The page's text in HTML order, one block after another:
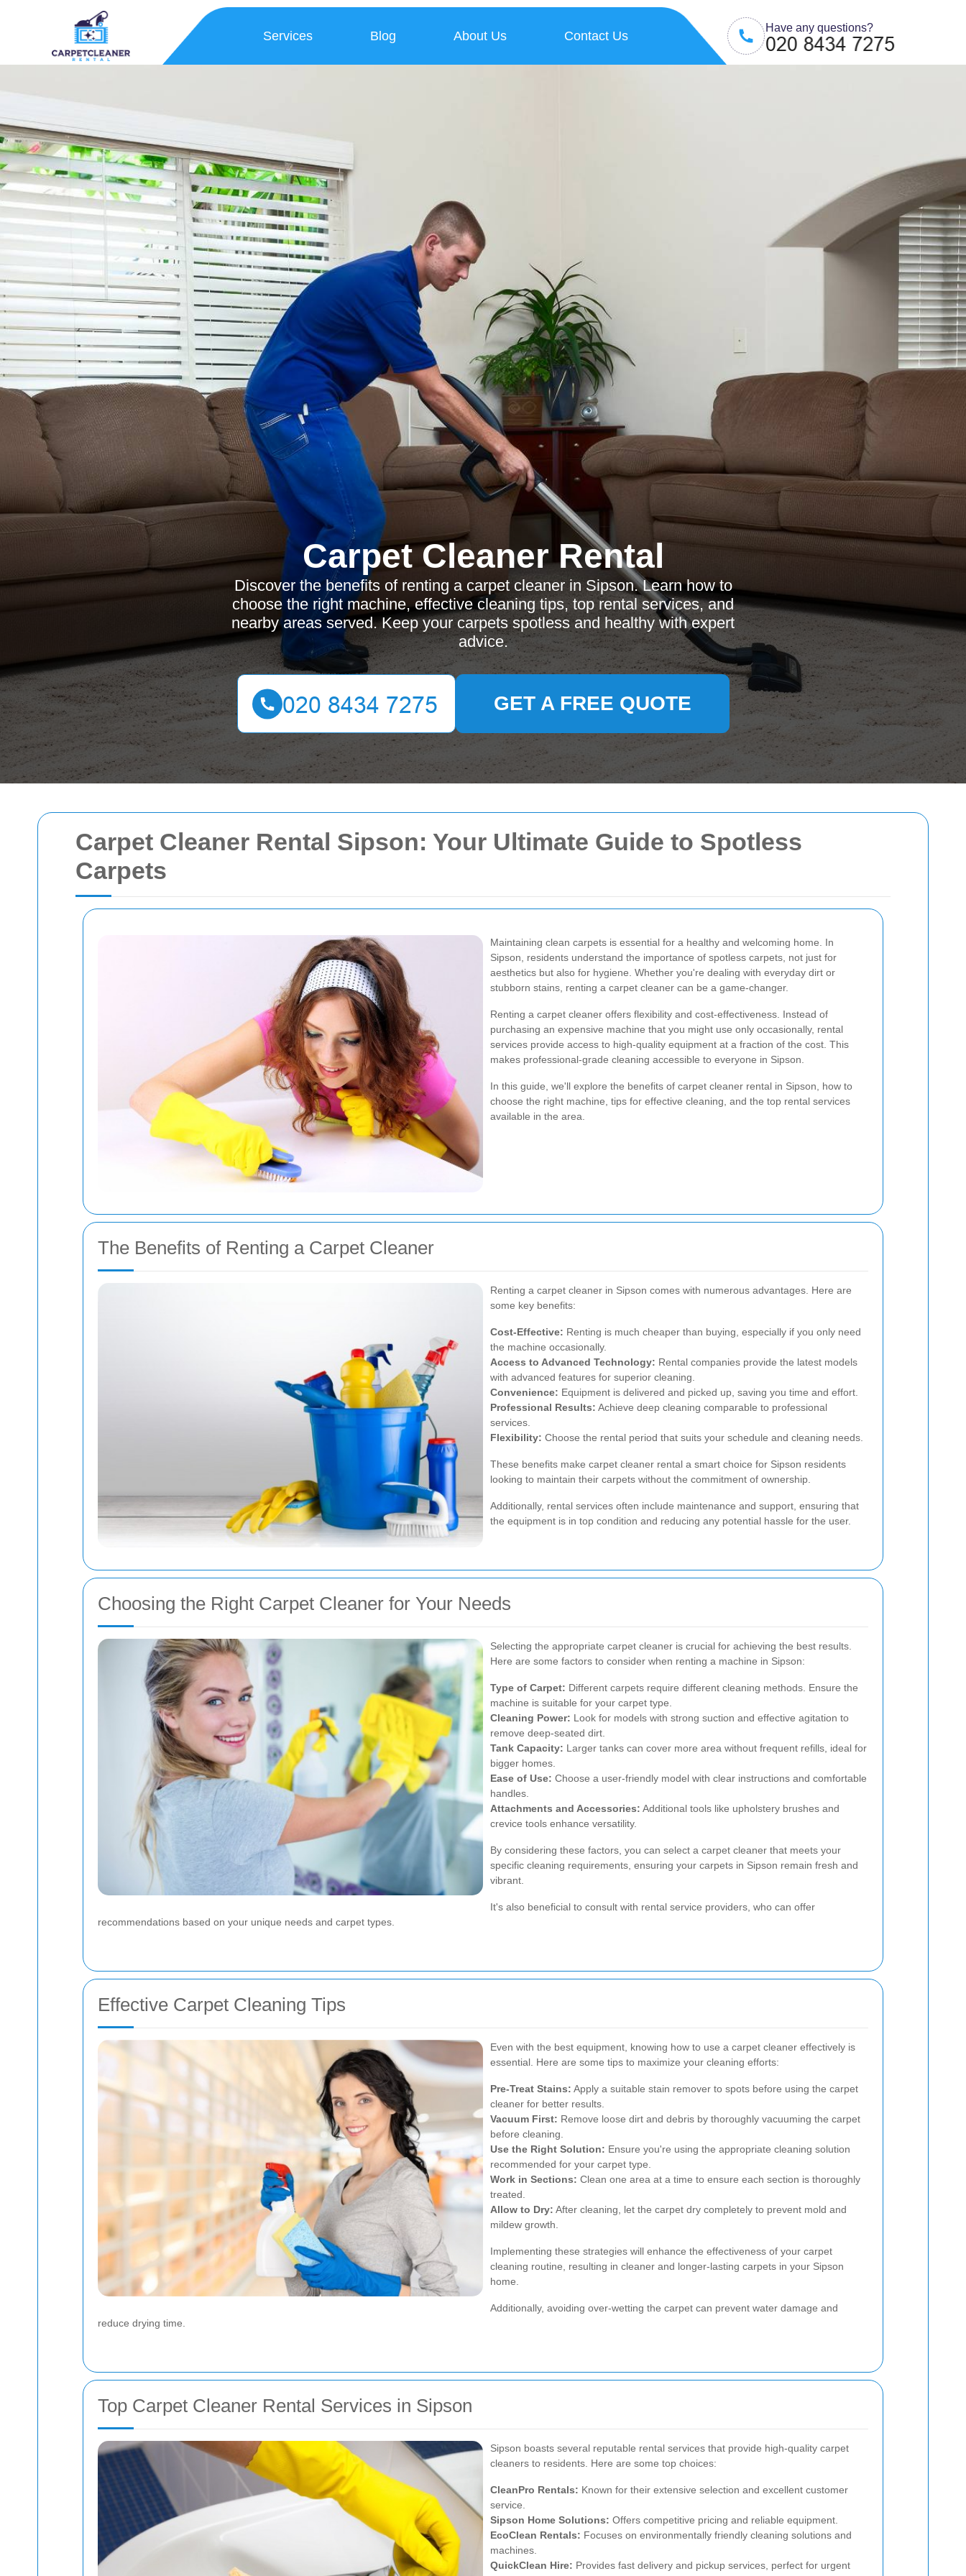
Carpet Cleaner Rental Sipson: Your Ultimate Guide to Spotless
Carpets
Maintaining clean carpets is essential for a healthy and welcoming home. In
Sipson, residents understand the importance of spotless carpets, not just for
aesthetics but also for hygiene. Whether you're dealing with everyday dirt or
stubborn stains, renting a carpet cleaner can be a game-changer.
Renting a carpet cleaner offers flexibility and cost-effectiveness. Instead of
purchasing an expensive machine that you might use only occasionally, rental
services provide access to high-quality equipment at a fraction of the cost. This
makes professional-grade cleaning accessible to everyone in Sipson.
In this guide, we'll explore the benefits of carpet cleaner rental in Sipson, how to
choose the right machine, tips for effective cleaning, and the top rental services
available in the area.
The Benefits of Renting a Carpet Cleaner
Renting a carpet cleaner in Sipson comes with numerous advantages. Here are
some key benefits:
Cost-Effective: Renting is much cheaper than buying, especially if you only need
the machine occasionally.
Access to Advanced Technology: Rental companies provide the latest models
with advanced features for superior cleaning.
Convenience: Equipment is delivered and picked up, saving you time and effort.
Professional Results: Achieve deep cleaning comparable to professional
services.
Flexibility: Choose the rental period that suits your schedule and cleaning needs.
These benefits make carpet cleaner rental a smart choice for Sipson residents
looking to maintain their carpets without the commitment of ownership.
Additionally, rental services often include maintenance and support, ensuring that
the equipment is in top condition and reducing any potential hassle for the user.
Choosing the Right Carpet Cleaner for Your Needs
Selecting the appropriate carpet cleaner is crucial for achieving the best results.
Here are some factors to consider when renting a machine in Sipson:
Type of Carpet: Different carpets require different cleaning methods. Ensure the
machine is suitable for your carpet type.
Cleaning Power: Look for models with strong suction and effective agitation to
remove deep-seated dirt.
Tank Capacity: Larger tanks can cover more area without frequent refills, ideal for
bigger homes.
Ease of Use: Choose a user-friendly model with clear instructions and comfortable
handles.
Attachments and Accessories: Additional tools like upholstery brushes and
crevice tools enhance versatility.
By considering these factors, you can select a carpet cleaner that meets your
specific cleaning requirements, ensuring your carpets in Sipson remain fresh and
vibrant.
It's also beneficial to consult with rental service providers, who can offer
recommendations based on your unique needs and carpet types.
Effective Carpet Cleaning Tips
Even with the best equipment, knowing how to use a carpet cleaner effectively is
essential. Here are some tips to maximize your cleaning efforts:
Pre-Treat Stains: Apply a suitable stain remover to spots before using the carpet
cleaner for better results.
Vacuum First: Remove loose dirt and debris by thoroughly vacuuming the carpet
before cleaning.
Use the Right Solution: Ensure you're using the appropriate cleaning solution
recommended for your carpet type.
Work in Sections: Clean one area at a time to ensure each section is thoroughly
treated.
Allow to Dry: After cleaning, let the carpet dry completely to prevent mold and
mildew growth.
Implementing these strategies will enhance the effectiveness of your carpet
cleaning routine, resulting in cleaner and longer-lasting carpets in your Sipson
home.
Additionally, avoiding over-wetting the carpet can prevent water damage and
reduce drying time.
Top Carpet Cleaner Rental Services in Sipson
Sipson boasts several reputable rental services that provide high-quality carpet
cleaners to residents. Here are some top choices:
CleanPro Rentals: Known for their extensive selection and excellent customer
service.
Sipson Home Solutions: Offers competitive pricing and reliable equipment.
EcoClean Rentals: Focuses on environmentally friendly cleaning solutions and
machines.
QuickClean Hire: Provides fast delivery and pickup services, perfect for urgent
Services Blog About Us Contact Us
Have any questions?
Carpet Cleaner Rental
Discover the benefits of renting a carpet cleaner in Sipson. Learn how to
choose the right machine, effective cleaning tips, top rental services, and
nearby areas served. Keep your carpets spotless and healthy with expert
advice.
GET A FREE QUOTE